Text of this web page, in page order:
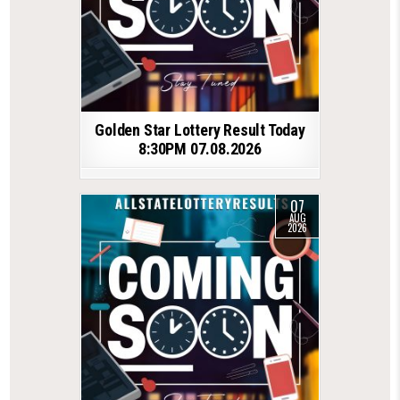
Golden Star Lottery Result Today
8:30PM 07.08.2026
07
AUG
2026